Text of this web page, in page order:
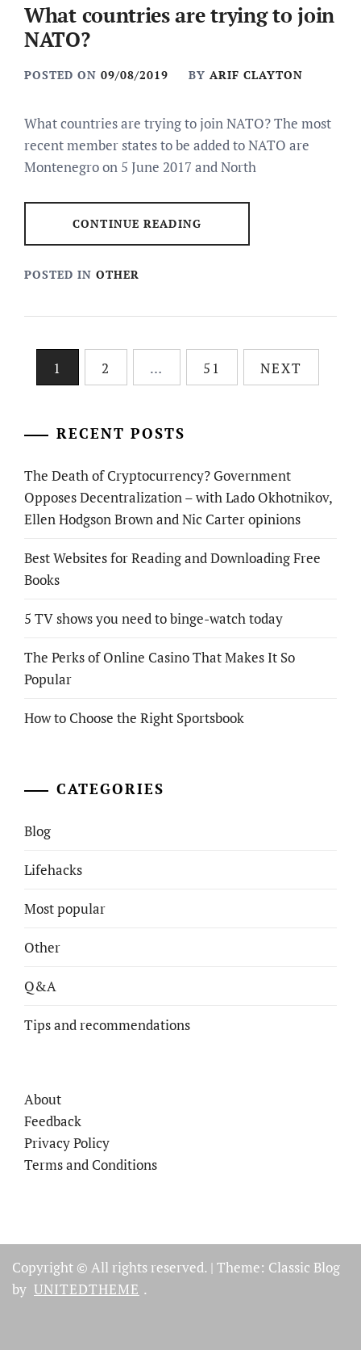
What countries are trying to join
NATO?
POSTED ON 09/08/2019 BY ARIF CLAYTON
What countries are trying to join NATO? The most
recent member states to be added to NATO are
Montenegro on 5 June 2017 and North
CONTINUE READING
POSTED IN OTHER
Posts1 2 … 51 NEXT
RECENT POSTS
The Death of Cryptocurrency? Government
Opposes Decentralization – with Lado Okhotnikov,
Ellen Hodgson Brown and Nic Carter opinions
Best Websites for Reading and Downloading Free
Books
5 TV shows you need to binge-watch today
The Perks of Online Casino That Makes It So
Popular
How to Choose the Right Sportsbook
CATEGORIES
Blog
Lifehacks
Most popular
Other
Q&A
Tips and recommendations
About
Feedback
Privacy Policy
Terms and Conditions
Copyright © All rights reserved. | Theme: Classic Blog
by UNITEDTHEME .